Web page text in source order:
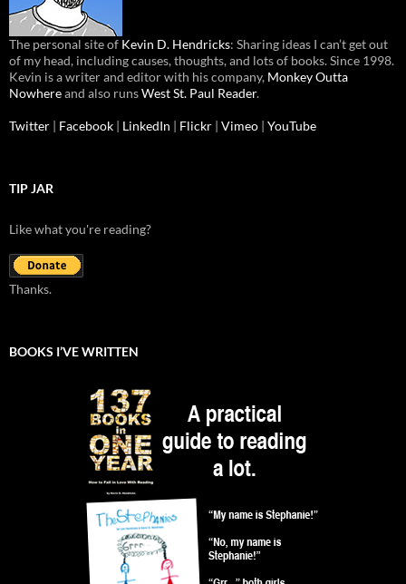
The personal site of Kevin D. Hendricks: Sharing ideas I can’t get out
of my head, including causes, thoughts, and lots of books. Since 1998.
Kevin is a writer and editor with his company, Monkey Outta
Nowhereand also runsWest St. Paul Reader.
Twitter | Facebook | LinkedIn | Flickr | Vimeo | YouTube
TIP JAR
Like what you're reading?
Thanks.
BOOKS I’VE WRITTEN